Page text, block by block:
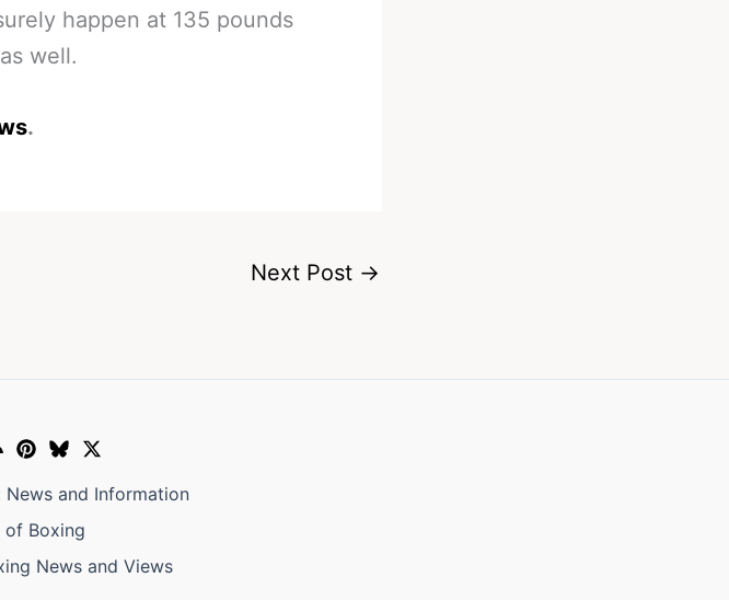
happen at 135 pounds
well.
.
Next Post →
News and Information
Boxing
News and Views